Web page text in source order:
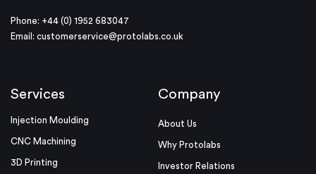
Phone: +44 (0) 1952 683047
Email: customerservice@protolabs.co.uk
Services
Injection Moulding
CNC Machining
3D Printing
Company
About Us
Why Protolabs
Investor Relations